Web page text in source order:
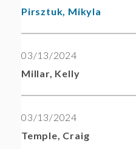
Pirsztuk, Mikyla
03/13/2024
Millar, Kelly
03/13/2024
Temple, Craig